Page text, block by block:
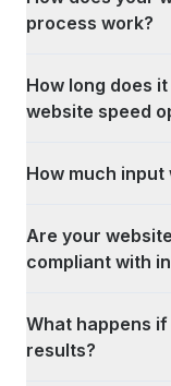
process work?
How long does
website speed
How much input
Are your
compliant with
What happens
results?